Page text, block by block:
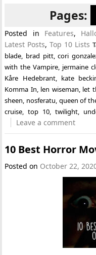
Pages:
Posted in Features,
Latest Posts,Top 10 Lists
blade, brad pitt,cori
with the Vampire, jermaine
Kåre Hedebrant, kate
Komma In, len wiseman, let
sheen, nosferatu, queen of
cruise,top 10, twilight,
Leave a comment
10 Best Horror
Posted on October 22,